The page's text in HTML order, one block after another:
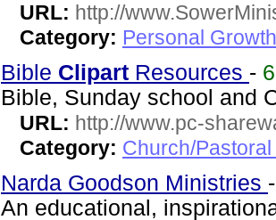
URL: http://
Category: Personal
Bible Clipart Resources -
Bible, Sunday school and
URL: http://www.pc-
Category: Church/
Narda Goodson Ministries
An educational,